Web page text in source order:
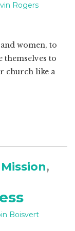
Rogers
women, to
themselves to
church like a
,
Boisvert